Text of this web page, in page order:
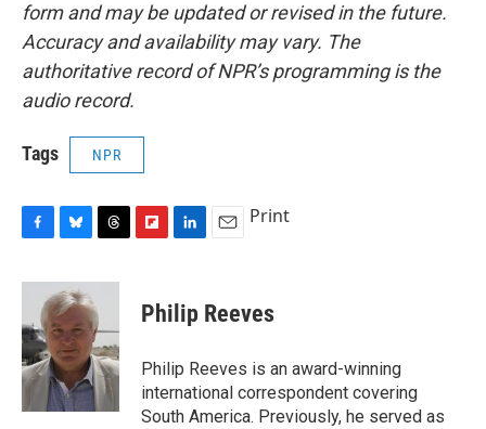
form and may be updated or revised in the future.
Accuracy and availability may vary. The
authoritative record of NPR’s programming is the
audio record.
Tags NPR
c
b
o
o
k
u
e
s
k
y
r
a
d
s
p
b
a
d
k
e
I
n
i
l
Print
Philip Reeves
Philip Reeves is an award-winning
international correspondent covering
South America. Previously, he served as